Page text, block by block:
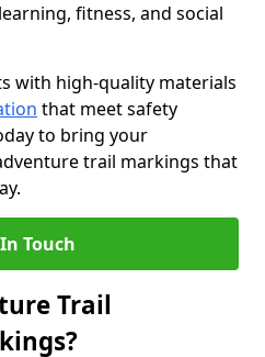
fitness, and social
with high-quality materials
that meet safety
to bring your
trail markings that
Touch
Trail